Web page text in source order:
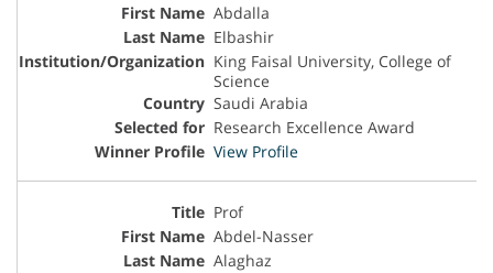
Abdalla
Elbashir
King Faisal University, College of
Science
Saudi Arabia
Research Excellence Award
View Profile
Prof
Abdel-Nasser
Alaghaz